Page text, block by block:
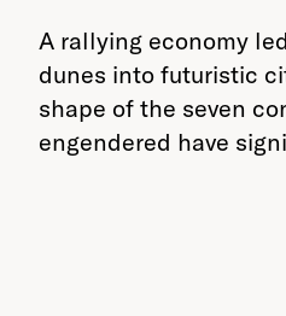
A rallying economy
dunes into futuristic
shape of the seven
engendered have